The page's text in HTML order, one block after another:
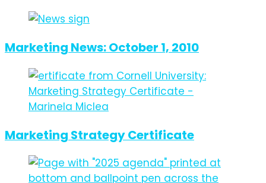
Marketing News: October 1, 2010
Marketing Strategy Certificate